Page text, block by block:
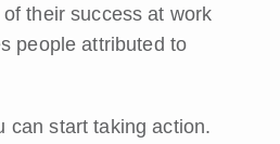
their success at work
people attributed to
can start taking action.